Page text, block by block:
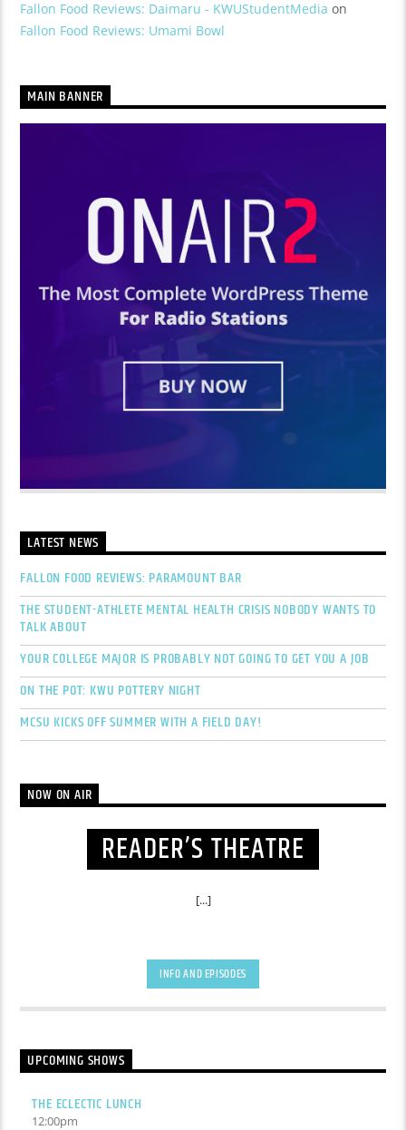
Fallon Food Reviews: Daimaru - KWUStudentMedia on
Fallon Food Reviews: Umami Bowl
MAIN BANNER
LATEST NEWS
FALLON FOOD REVIEWS: PARAMOUNT BAR
THE STUDENT-ATHLETE MENTAL HEALTH CRISIS NOBODY WANTS TO
TALK ABOUT
YOUR COLLEGE MAJOR IS PROBABLY NOT GOING TO GET YOU A JOB
ON THE POT: KWU POTTERY NIGHT
MCSU KICKS OFF SUMMER WITH A FIELD DAY!
NOW ON AIR
READER’S THEATRE
[...]
INFO AND EPISODES
UPCOMING SHOWS
THE ECLECTIC LUNCH
12:00pm